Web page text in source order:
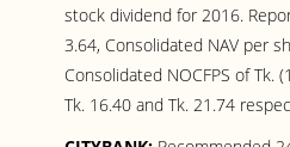
stock dividend for 2016.
3.64, Consolidated NAV per
Consolidated NOCFPS of Tk.
Tk. 16.40 and Tk. 21.74